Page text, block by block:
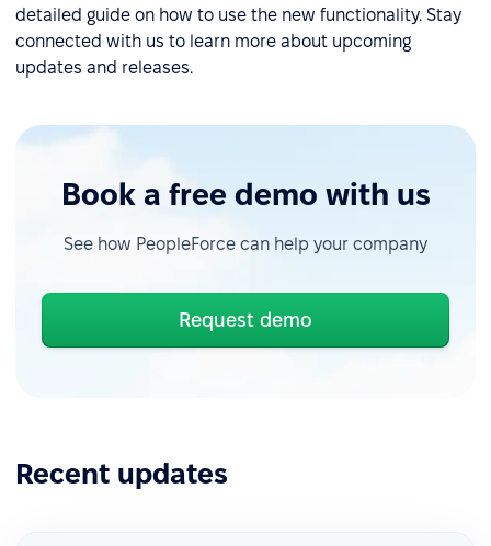
detailed guide on how to use the new functionality. Stay
connected with us to learn more about upcoming
updates and releases.
Book a free demo with us
See how PeopleForce can help your company
Request demo
Recent updates